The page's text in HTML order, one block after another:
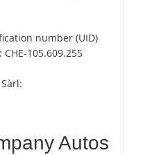
number (UID)
CHE-105.609.255
Autos